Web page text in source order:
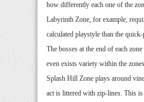
how differently each one of the
Labyrinth Zone, for example,
calculated playstyle than the quick-
The bosses at the end of each
even exists variety within the
Splash Hill Zone plays around
act is littered with zip-lines. This is